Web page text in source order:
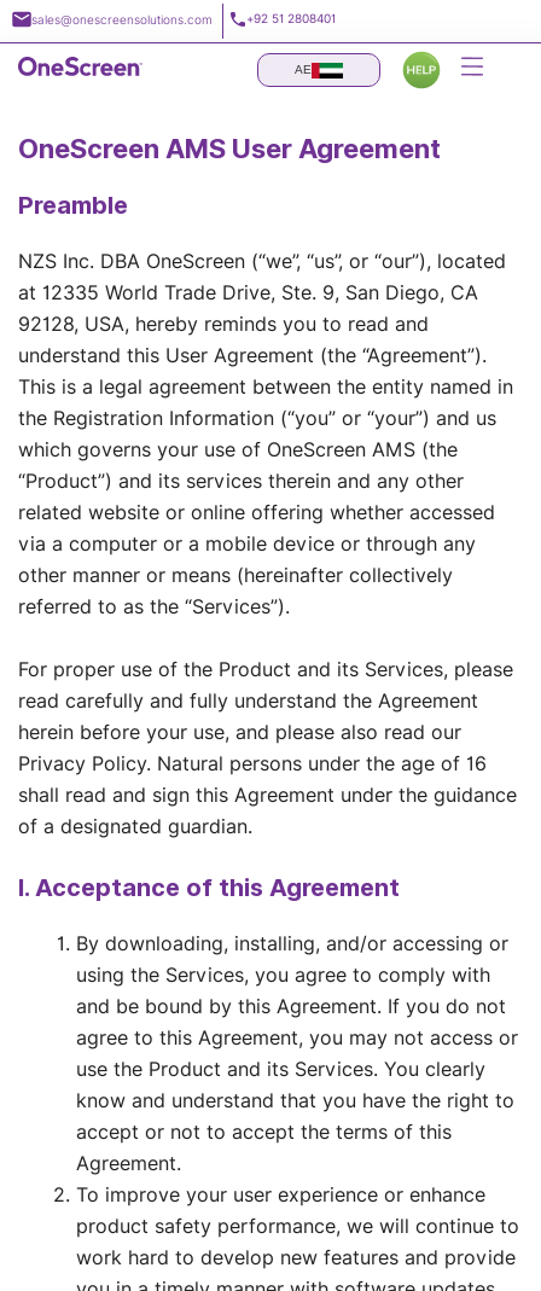
Skip
to
content
sales@onescreensolutions.com +92 51 2808401
AE
OneScreen AMS User Agreement
Preamble
NZS Inc. DBA OneScreen (“we”, “us”, or “our”), located
at 12335 World Trade Drive, Ste. 9, San Diego, CA
92128, USA, hereby reminds you to read and
understand this User Agreement (the “Agreement”).
This is a legal agreement between the entity named in
the Registration Information (“you” or “your”) and us
which governs your use of OneScreen AMS (the
“Product”) and its services therein and any other
related website or online offering whether accessed
via a computer or a mobile device or through any
other manner or means (hereinafter collectively
referred to as the “Services”).
For proper use of the Product and its Services, please
read carefully and fully understand the Agreement
herein before your use, and please also read our
Privacy Policy. Natural persons under the age of 16
shall read and sign this Agreement under the guidance
of a designated guardian.
I. Acceptance of this Agreement
By downloading, installing, and/or accessing or
using the Services, you agree to comply with
and be bound by this Agreement. If you do not
agree to this Agreement, you may not access or
use the Product and its Services. You clearly
know and understand that you have the right to
accept or not to accept the terms of this
Agreement.
To improve your user experience or enhance
product safety performance, we will continue to
work hard to develop new features and provide